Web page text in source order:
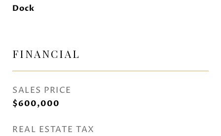
Dock
FINANCIAL
SALES PRICE
$600,000
REAL ESTATE TAX